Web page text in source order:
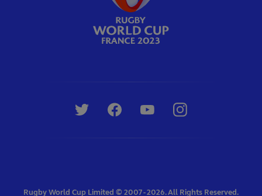
Rugby World Cup Limited © 2007 - 2026. All Rights Reserved.